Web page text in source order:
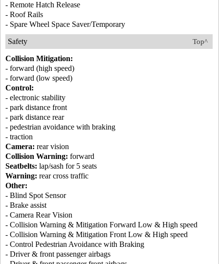
- Remote Hatch Release
- Roof Rails
- Spare Wheel Space Saver/Temporary
Top^
Safety
Collision Mitigation:
- forward (high speed)
- forward (low speed)
Control:
- electronic stability
- park distance front
- park distance rear
- pedestrian avoidance with braking
- traction
Camera: rear vision
Collision Warning: forward
Seatbelts: lap/sash for 5 seats
Warning: rear cross traffic
Other:
- Blind Spot Sensor
- Brake assist
- Camera Rear Vision
- Collision Warning & Mitigation Forward Low & High speed
- Collision Warning & Mitigation Front Low & High speed
- Control Pedestrian Avoidance with Braking
- Driver & front passenger airbags